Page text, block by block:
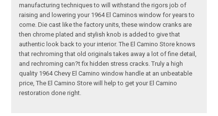
manufacturing techniques to will withstand the rigors job of
raising and lowering your 1964 El Caminos window for years to
come. Die cast like the factory units, these window cranks are
then chrome plated and stylish knob is added to give that
authentic look back to your interior. The El Camino Store knows
that rechroming that old originals takes away a lot of fine detail,
and rechroming can?t fix hidden stress cracks. Truly a high
quality 1964 Chevy El Camino window handle at an unbeatable
price, The El Camino Store will help to get your El Camino
restoration done right.